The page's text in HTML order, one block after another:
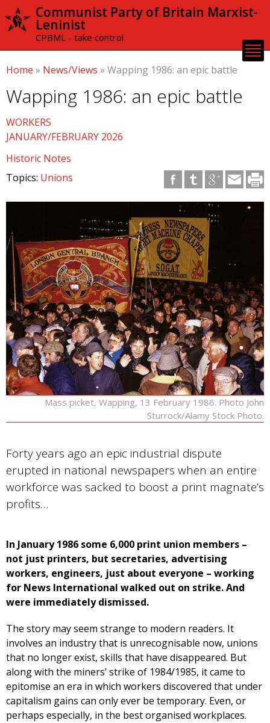
Skip to
content
Communist Party of Britain Marxist-
Leninist
CPBML - take control
Home » News/Views » Wapping 1986: an epic battle
Wapping 1986: an epic battle
WORKERS
JANUARY/FEBRUARY 2026
Historic Notes
Topics: Unions
Mass picket, Wapping, 13 February 1986. Photo John
Sturrock/Alamy Stock Photo.
Forty years ago an epic industrial dispute
erupted in national newspapers when an entire
workforce was sacked to boost a print magnate’s
profits…
In January 1986 some 6,000 print union members –
not just printers, but secretaries, advertising
workers, engineers, just about everyone – working
for News International walked out on strike. And
were immediately dismissed.
The story may seem strange to modern readers. It
involves an industry that is unrecognisable now, unions
that no longer exist, skills that have disappeared. But
along with the miners’ strike of 1984/1985, it came to
epitomise an era in which workers discovered that under
capitalism gains can only ever be temporary. Even, or
perhaps especially, in the best organised workplaces.